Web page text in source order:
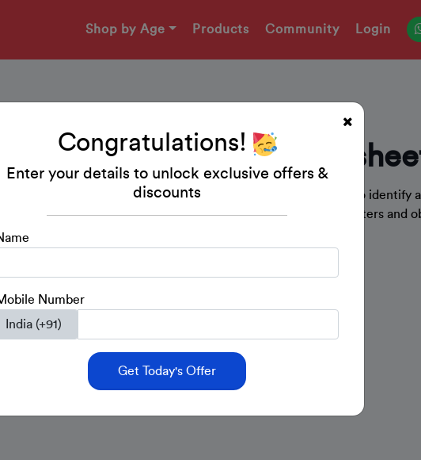
Shop by Age Products Community Login
Vyanjan Abhyaas
It is important to ascertain whether your child will be able to identify
the corresponding object from amongst a group of given letters and
wonderful way to practise Vyanjan Identification.
Download Printable
Kindergarten LKG UKG Class 1 Hindi
Congratulations!
Enter your details to unlock exclusive offers &
discounts
Number
Get Today's Offer